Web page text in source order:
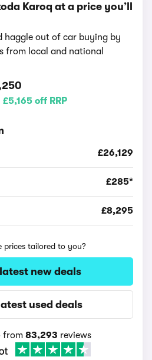
Karoq at a price you’ll
haggle out of car buying by
from local and national
off RRP
£26,129
£285*
£8,295
prices tailored to you?
new deals
used deals
from 83,293 reviews